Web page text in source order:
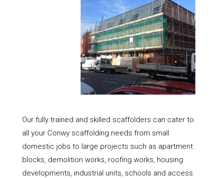
Our fully trained and skilled scaffolders can cater to
all your Conwy scaffolding needs from small
domestic jobs to large projects such as apartment
blocks, demolition works, roofing works, housing
developments, industrial units, schools and access.